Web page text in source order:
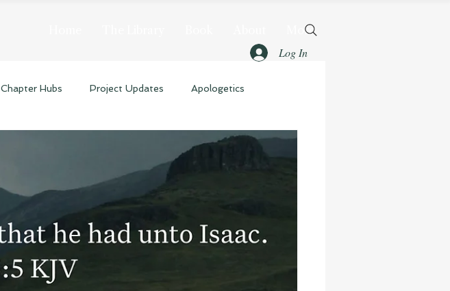
More
Log In
Chapter Hubs Project Updates Apologetics